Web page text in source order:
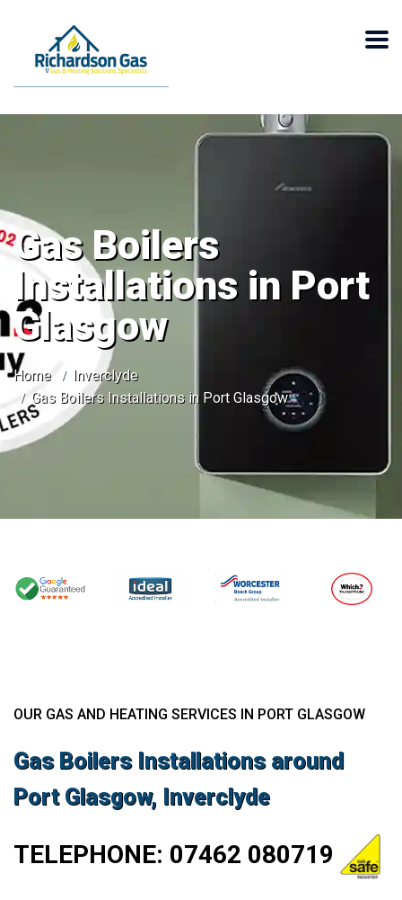
Gas Boilers
Installations in Port
Glasgow
Home
Inverclyde
Gas Boilers Installations in Port Glasgow
OUR GAS AND HEATING SERVICES IN PORT GLASGOW
Gas Boilers Installations around
Port Glasgow, Inverclyde
TELEPHONE: 07462 080719